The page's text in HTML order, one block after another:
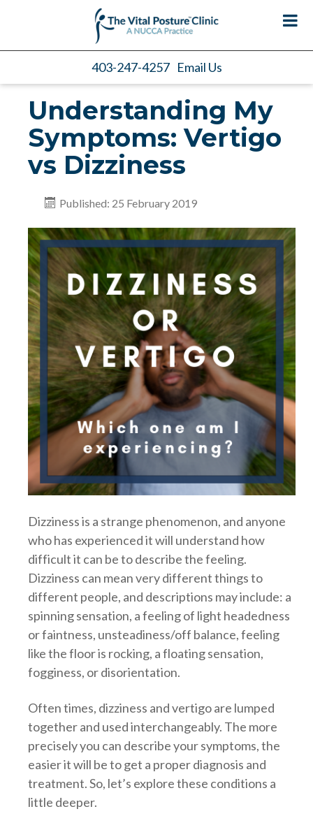
403-247-4257 Email Us
Understanding My
Symptoms: Vertigo
vs Dizziness
Published: 25 February 2019
Dizziness is a strange phenomenon, and anyone
who has experienced it will understand how
difficult it can be to describe the feeling.
Dizziness can mean very different things to
different people, and descriptions may include: a
spinning sensation, a feeling of light headedness
or faintness, unsteadiness/off balance, feeling
like the floor is rocking, a floating sensation,
fogginess, or disorientation.
Often times, dizziness and vertigo are lumped
together and used interchangeably. The more
precisely you can describe your symptoms, the
easier it will be to get a proper diagnosis and
treatment. So, let’s explore these conditions a
little deeper.